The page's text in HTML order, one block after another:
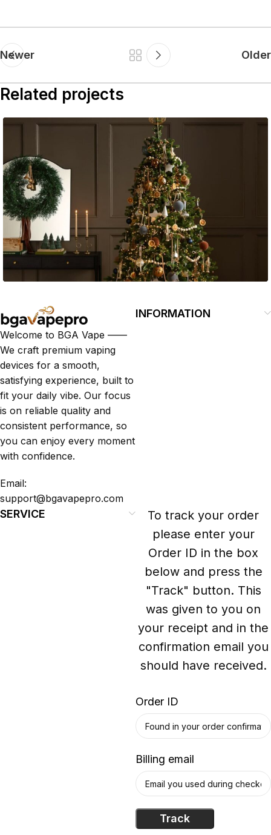
Newer Older
Related projects
Fast Fashion vs. Slow Style: Which Side
Are You On?
Welcome to BGA Vape ——
We craft premium vaping
devices for a smooth,
satisfying experience, built to
fit your daily vibe. Our focus
is on reliable quality and
consistent performance, so
you can enjoy every moment
with confidence.
Email:
support@bgavapepro.com
INFORMATION
SERVICE
To track your order
please enter your
Order ID in the box
below and press the
"Track" button. This
was given to you on
your receipt and in the
confirmation email you
should have received.
Order ID
Billing email
Track